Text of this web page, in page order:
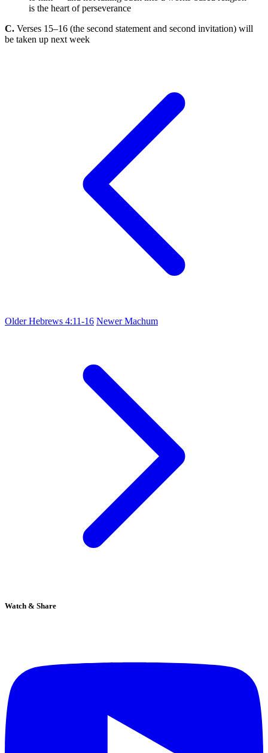
is the heart of perseverance
C. Verses 15–16 (the second statement and second invitation) will
be taken up next week
OlderHebrews 4:11-16 NewerMachum
Watch & Share